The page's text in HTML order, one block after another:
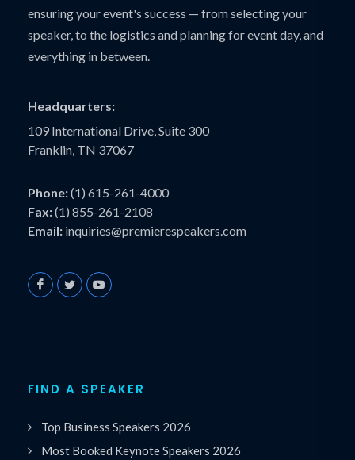
ensuring your event's success — from selecting your
speaker, to the logistics and planning for event day, and
everything in between.
Headquarters:
109 International Drive, Suite 300
Franklin, TN 37067
Phone:(1) 615-261-4000
Fax:(1) 855-261-2108
Email: inquiries@premierespeakers.com
FIND A SPEAKER
Top Business Speakers 2026
Most Booked Keynote Speakers 2026